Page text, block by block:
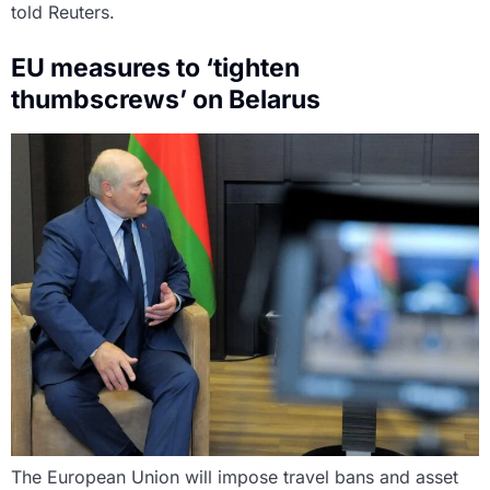
told Reuters.
EU measures to ‘tighten
thumbscrews’ on Belarus
The European Union will impose travel bans and asset